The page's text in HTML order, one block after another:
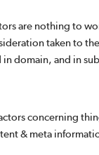
are nothing to
taken to
domain, and in
concerning
& meta